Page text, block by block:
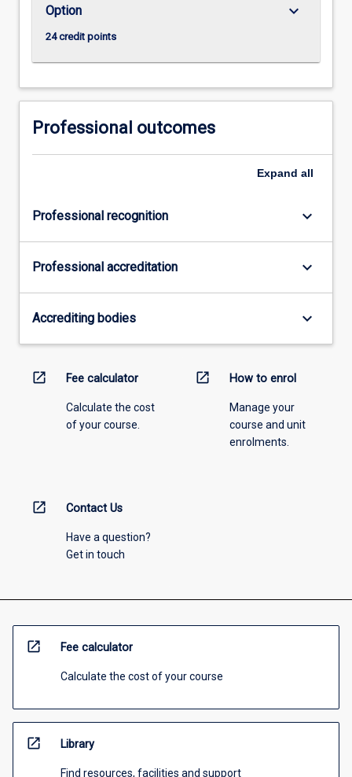
Option
24 credit points
keyboard_arrow_down
Professional outcomes
Expand all
Professional recognition keyboard_arrow_down
Professional accreditation keyboard_arrow_down
Accrediting bodies keyboard_arrow_down
open_in_new Fee calculator
Calculate the cost
of your course.
open_in_new How to enrol
Manage your
course and unit
enrolments.
open_in_new Contact Us
Have a question?
Get in touch
open_in_new Fee calculator
Calculate the cost of your course
open_in_new Library
Find resources, facilities and support